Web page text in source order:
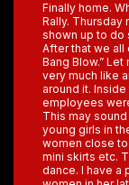
Finally home.
Rally. Thursday
shown up to do
After that we all
Bang Blow.”
very much like
around it.
employees
This may
young girls in
women close
mini skirts etc.
dance. I have a